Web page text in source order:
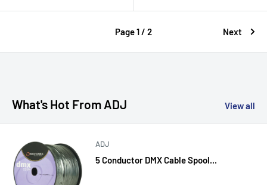
Page 1 / 2 Next
What's Hot From ADJ View all
ADJ
5 Conductor DMX Cable Spool...